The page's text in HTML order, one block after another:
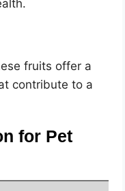
fruits offer a
contribute to a
for Pet